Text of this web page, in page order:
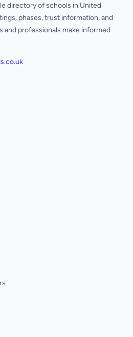
directory of schools in United
phases, trust information, and
and professionals make informed